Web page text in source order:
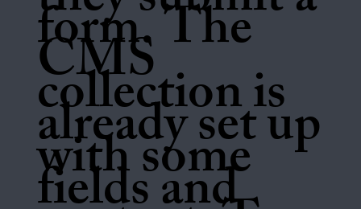
form. The
CMS
collection is
already set up
with some